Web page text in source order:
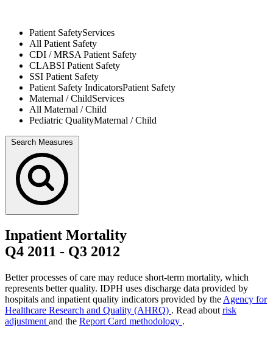
Patient SafetyServices
All Patient Safety
CDI / MRSAPatient Safety
CLABSI Patient Safety
SSI Patient Safety
Patient Safety IndicatorsPatient Safety
Maternal / ChildServices
All Maternal / Child
Pediatric QualityMaternal / Child
Search Measures
Inpatient Mortality
Q4 2011 - Q3 2012
Better processes of care may reduce short-term mortality, which
represents better quality. IDPH uses discharge data provided by
hospitals and inpatient quality indicators provided by the Agency for
Healthcare Research and Quality (AHRQ) . Read about risk
adjustment and the Report Card methodology .